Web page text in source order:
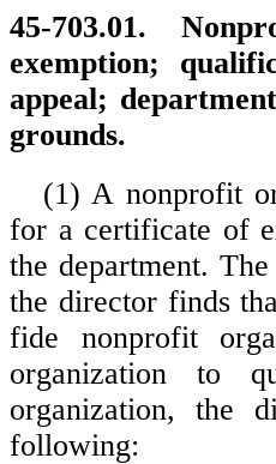
45-703.01.
exemption;
appeal;
grounds.
(1) A nonprofit
for a certificate of
the department.
the director finds
fide nonprofit
organization to
organization, the
following: